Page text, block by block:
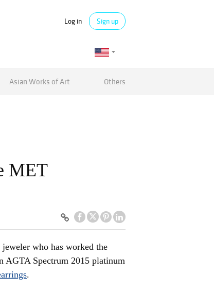
Log in Sign up
Asian Works of Art Others
MET
who has worked the
AGTA Spectrum 2015 platinum
.